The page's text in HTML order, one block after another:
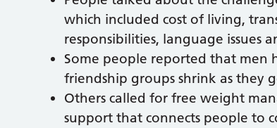
which included cost of living,
responsibilities, language issues
Some people reported that men
friendship groups shrink as they
Others called for free weight
support that connects people to